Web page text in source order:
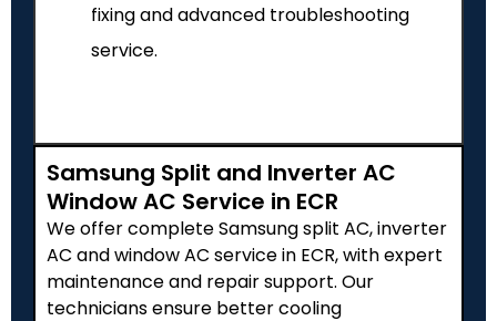
fixing and advanced troubleshooting
service.
Samsung Split and Inverter AC
Window AC Service in ECR
We offer complete Samsung split AC, inverter
AC and window AC service in ECR, with expert
maintenance and repair support. Our
technicians ensure better cooling